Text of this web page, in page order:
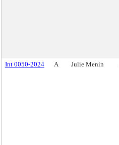
Int 0050-2024 A Julie Menin